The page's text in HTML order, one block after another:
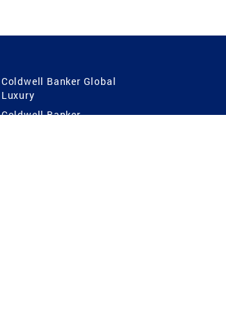
Coldwell Banker Global
Luxury
Coldwell Banker